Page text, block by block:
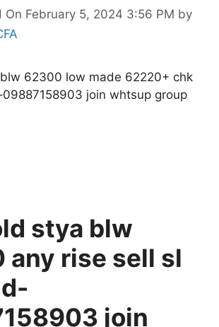
On February 5, 2024 3:56 PM by
62300 low made 62220+ chk
join whtsup group
stya blw
any rise sell sl
join